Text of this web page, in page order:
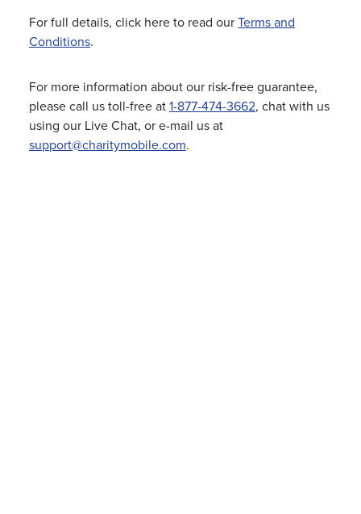
For full details, click here to read our Terms and
Conditions.
For more information about our risk-free guarantee,
please call us toll-free at 1-877-474-3662, chat with us
using our Live Chat, or e-mail us at
support@charitymobile.com.